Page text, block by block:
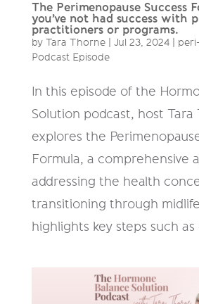
The Perimenopause Success
you’ve not had success with
practitioners or programs.
by Tara Thorne| Jul 23, 2024|
Podcast Episode
In this episode of the
Solution podcast, host Tara
explores the
Formula, a comprehensive
addressing the health
transitioning through
highlights key steps such as